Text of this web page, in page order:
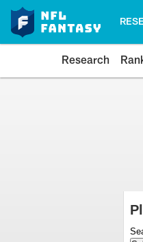
Research